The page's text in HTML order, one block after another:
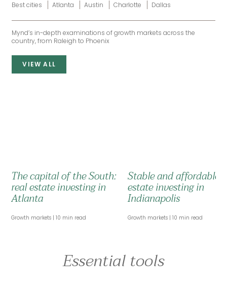
Best cities Atlanta Austin Charlotte Dallas
Mynd’s in-depth examinations of growth markets across the
country, from Raleigh to Phoenix
VIEW ALL
The capital of the South:
real estate investing in
Atlanta
Growth markets 10 min read
Stable and affordable:
estate investing in
Indianapolis
Growth markets 10 min read
Essential tools